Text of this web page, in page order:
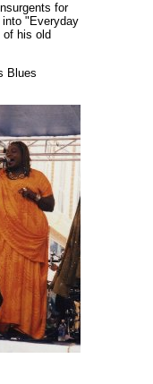
for
into "Everyday
of his old
Blues